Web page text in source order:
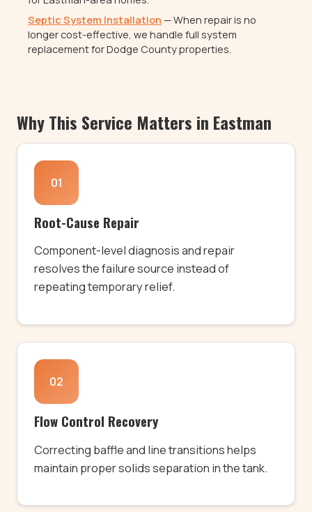
Septic System Installation — When repair is no
longer cost-effective, we handle full system
replacement for Dodge County properties.
Why This Service Matters in Eastman
01
Root-Cause Repair
Component-level diagnosis and repair
resolves the failure source instead of
repeating temporary relief.
02
Flow Control Recovery
Correcting baffle and line transitions helps
maintain proper solids separation in the tank.